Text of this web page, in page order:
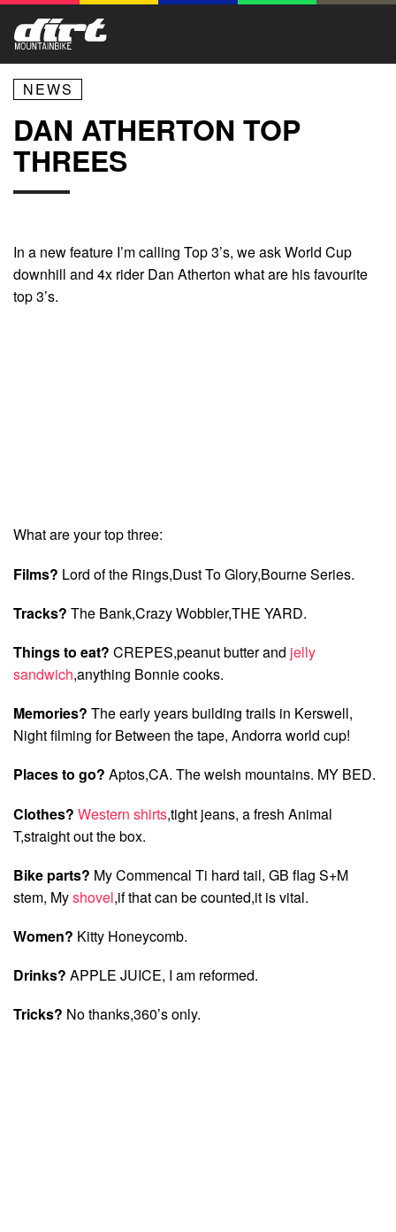
NEWS
DAN ATHERTON TOP
THREES
In a new feature I’m calling Top 3’s, we ask World Cup
downhill and 4x rider Dan Atherton what are his favourite
top 3’s.
What are your top three:
Films? Lord of the Rings,Dust To Glory,Bourne Series.
Tracks? The Bank,Crazy Wobbler,THE YARD.
Things to eat? CREPES,peanut butter and jelly
sandwich,anything Bonnie cooks.
Memories? The early years building trails in Kerswell,
Night filming for Between the tape, Andorra world cup!
Places to go? Aptos,CA. The welsh mountains. MY BED.
Clothes? Western shirts,tight jeans, a fresh Animal
T,straight out the box.
Bike parts? My Commencal Ti hard tail, GB flag S+M
stem, Myshovel,if that can be counted,it is vital.
Women? Kitty Honeycomb.
Drinks? APPLE JUICE, I am reformed.
Tricks? No thanks,360’s only.